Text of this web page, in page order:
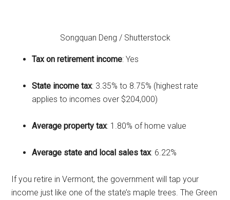
Songquan Deng / Shutterstock
Tax on retirement income: Yes
State income tax: 3.35% to 8.75% (highest rate
applies to incomes over $204,000)
Average property tax: 1.80% of home value
Average state and local sales tax: 6.22%
If you retire in Vermont, the government will tap your
income just like one of the state’s maple trees. The Green